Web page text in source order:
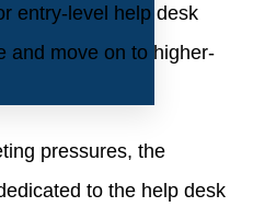
entry-level help desk
and move on to higher-
pressures, the
to the help desk